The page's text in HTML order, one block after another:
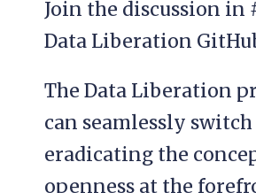
Join the discussion
Data Liberation
The Data Liberation
can seamlessly
eradicating the
openness at the